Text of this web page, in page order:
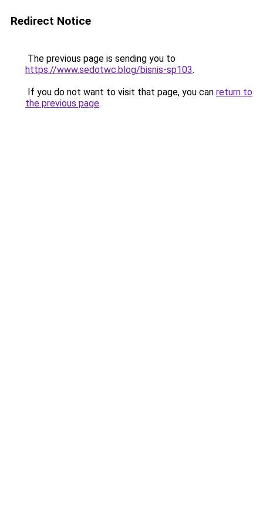
Redirect Notice
The previous page is sending you to
https://www.sedotwc.blog/bisnis-sp103.
If you do not want to visit that page, you can return to
the previous page.